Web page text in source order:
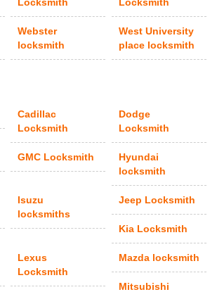
Webster
locksmith
West University
place locksmith
Cadillac
Locksmith
Dodge
Locksmith
GMC Locksmith
Hyundai
locksmith
Isuzu
locksmiths
Jeep Locksmith
Kia Locksmith
Lexus
Locksmith
Mazda locksmith
Mitsubishi